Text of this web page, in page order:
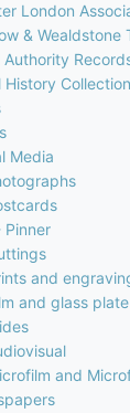
London
& Wealdstone
Authority
History Collection
Media
Pinner
and
and glass
and